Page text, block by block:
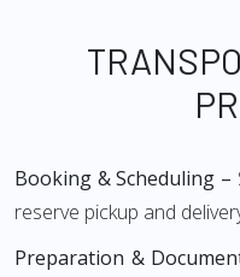
Booking & Scheduling –
reserve pickup and
Preparation &